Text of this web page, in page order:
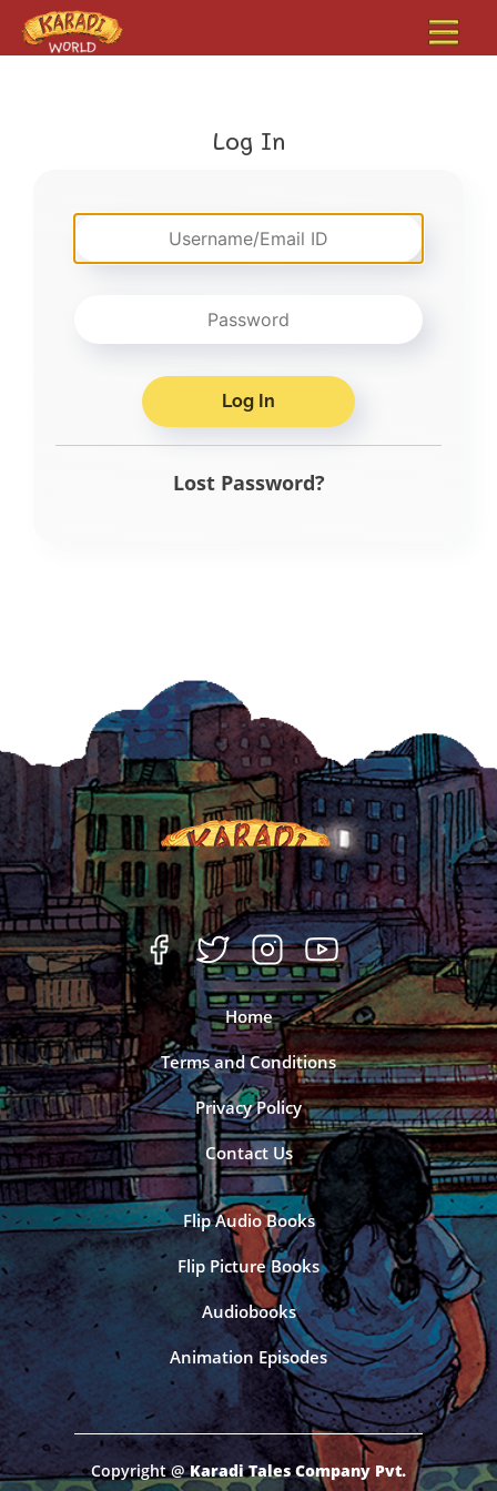
Log In
Lost Password?
Home
Terms and Conditions
Privacy Policy
Contact Us
Flip Audio Books
Flip Picture Books
Audiobooks
Animation Episodes
Copyright @Karadi Tales Company Pvt.